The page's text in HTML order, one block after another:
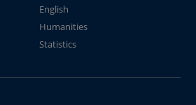
English
Humanities
Statistics